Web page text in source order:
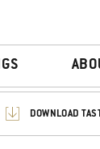
DOWNLOAD